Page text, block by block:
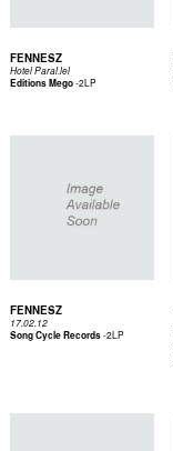
FENNESZ
Hotel Paral.lel
Editions Mego-2LP
FENNESZ
17.02.12
Song Cycle Records-2LP